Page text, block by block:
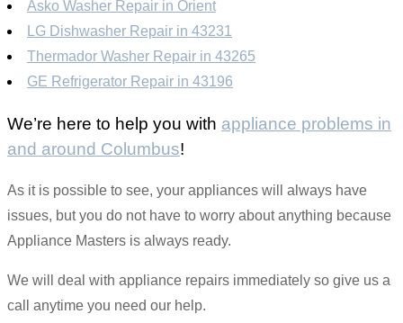
Asko Washer Repair in Orient
LG Dishwasher Repair in 43231
Thermador Washer Repair in 43265
GE Refrigerator Repair in 43196
We’re here to help you with appliance problems in
and around Columbus!
As it is possible to see, your appliances will always have
issues, but you do not have to worry about anything because
Appliance Masters is always ready.
We will deal with appliance repairs immediately so give us a
call anytime you need our help.